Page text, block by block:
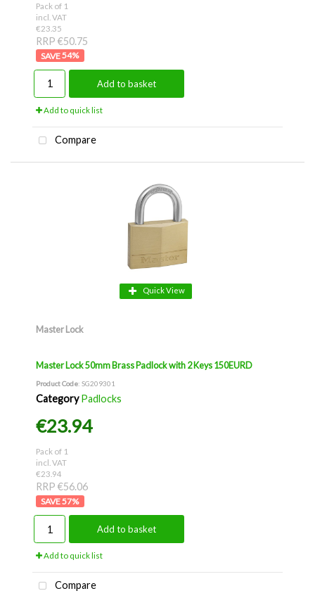
Pack of 1
incl. VAT
€23.35
RRP €50.75
54%
Add to basket
Add to quick list
Compare
Quick View
Master Lock
Master Lock 50mm Brass Padlock with 2 Keys 150EURD
Product Code: SG209301
Category Padlocks
€23.94
Pack of 1
incl. VAT
€23.94
RRP €56.06
57%
Add to basket
Add to quick list
Compare